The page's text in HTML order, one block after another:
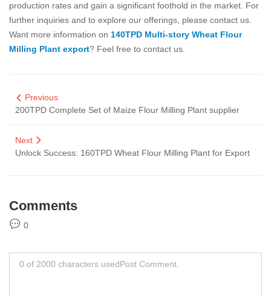
production rates and gain a significant foothold in the market. For
further inquiries and to explore our offerings, please contact us.
Want more information on 140TPD Multi-story Wheat Flour
Milling Plant export? Feel free to contact us.
Previous
200TPD Complete Set of Maize Flour Milling Plant supplier
Next
Unlock Success: 160TPD Wheat Flour Milling Plant for Export
Comments
0